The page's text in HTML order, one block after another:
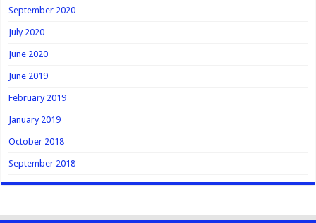
September 2020
July 2020
June 2020
June 2019
February 2019
January 2019
October 2018
September 2018